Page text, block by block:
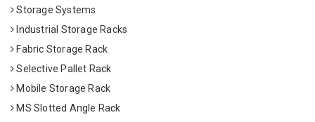
Storage Systems
Industrial Storage Racks
Fabric Storage Rack
Selective Pallet Rack
Mobile Storage Rack
MS Slotted Angle Rack